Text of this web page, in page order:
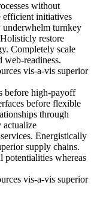
without
efficient initiatives
underwhelm turnkey
restore
Completely scale
web-readiness.
vis-a-vis superior
before high-payoff
before flexible
through
actualize
Energistically
supply chains.
potentialities whereas
vis-a-vis superior